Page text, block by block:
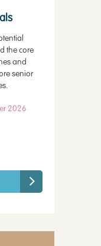
the core
and
senior
2026